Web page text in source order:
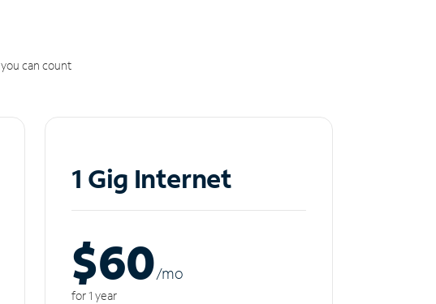
can count
1 Gig Internet
$60/mo
for 1 year